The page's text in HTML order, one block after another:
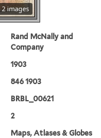
2 images
Rand McNally and
Company
1903
846 1903
BRBL_00621
2
Maps, Atlases & Globes